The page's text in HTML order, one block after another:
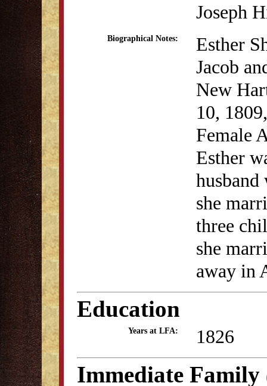
Joseph
Biographical Notes:
Esther
Jacob
New
10,
Female
Esther
she
three
she
away in
Education
Years at LFA: 1826
Immediate Family